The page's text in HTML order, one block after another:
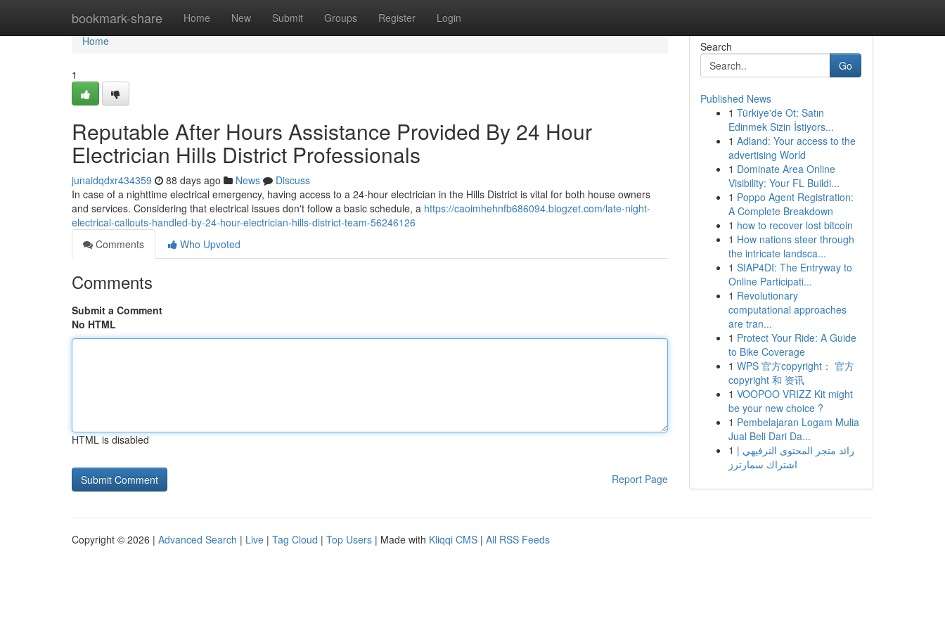
bookmark-share Home New Submit Groups Register Login
Home
Home
1
Reputable After Hours Assistance Provided By 24 Hour
Electrician Hills District Professionals
junaidqdxr434359 88 days ago News
Discuss
In case of a nighttime electrical emergency, having access to a 24-hour electrician in the Hills District is vital for both house owners
and services. Considering that electrical issues don't follow a basic schedule, a https://caoimhehnfb686094.blogzet.com/late-night-
electrical-callouts-handled-by-24-hour-electrician-hills-district-team-56246126
Comments
Who Upvoted
Comments
Submit a Comment
No HTML
HTML is disabled
Report Page
Search
Go
Published News
1 Türkiye'de Ot: Satın
Edinmek Sizin İstiyors...
1 Adland: Your access to the
advertising World
1 Dominate Area Online
Visibility: Your FL Buildi...
1 Poppo Agent Registration:
A Complete Breakdown
1 how to recover lost bitcoin
1 How nations steer through
the intricate landsca...
1 SIAP4DI: The Entryway to
Online Participati...
1 Revolutionary
computational approaches
are tran...
1 Protect Your Ride: A Guide
to Bike Coverage
1 WPS 官方copyright： 官方
copyright 和 资讯
1 VOOPOO VRIZZ Kit might
be your new choice ?
1 Pembelajaran Logam Mulia
Jual Beli Dari Da...
1 رائد متجر المحتوى الترفيهي |
اشتراك سمارترز
Copyright © 2026 | Advanced Search | Live | Tag Cloud | Top Users | Made with Kliqqi CMS | All RSS Feeds